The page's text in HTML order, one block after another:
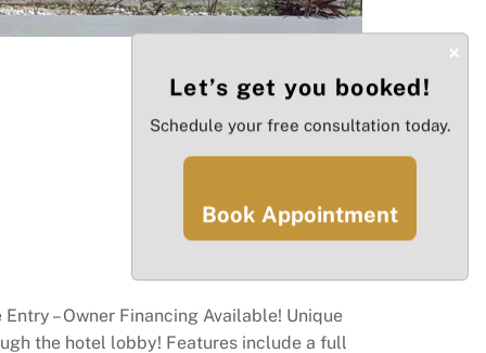
– Owner Financing Available! Unique
the hotel lobby! Features include a full
×
Let’s get you booked!
Schedule your free consultation today.
Book Appointment